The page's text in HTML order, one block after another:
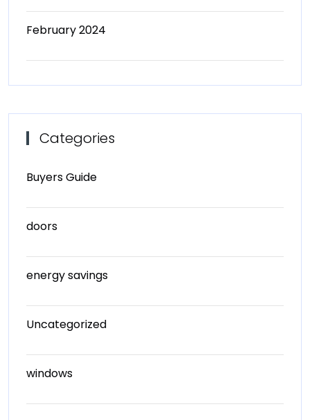
February 2024
Categories
Buyers Guide
doors
energy savings
Uncategorized
windows